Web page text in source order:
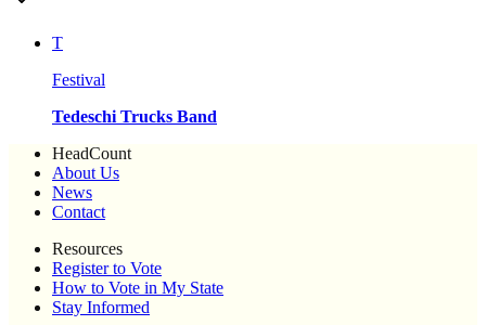
T
Festival
Tedeschi Trucks Band
HeadCount
About Us
News
Contact
Resources
Register to Vote
How to Vote in My State
Stay Informed